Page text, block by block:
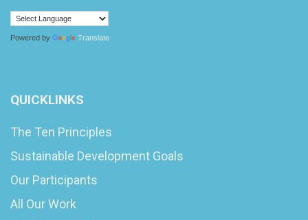
Powered by Translate
QUICKLINKS
The Ten Principles
Sustainable Development Goals
Our Participants
All Our Work